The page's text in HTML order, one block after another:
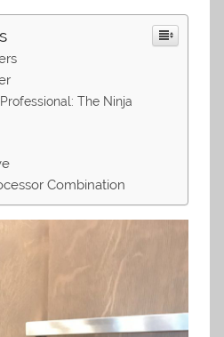
The Ninja
Combination